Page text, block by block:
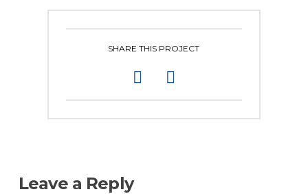
SHARE THIS PROJECT
Leave a Reply